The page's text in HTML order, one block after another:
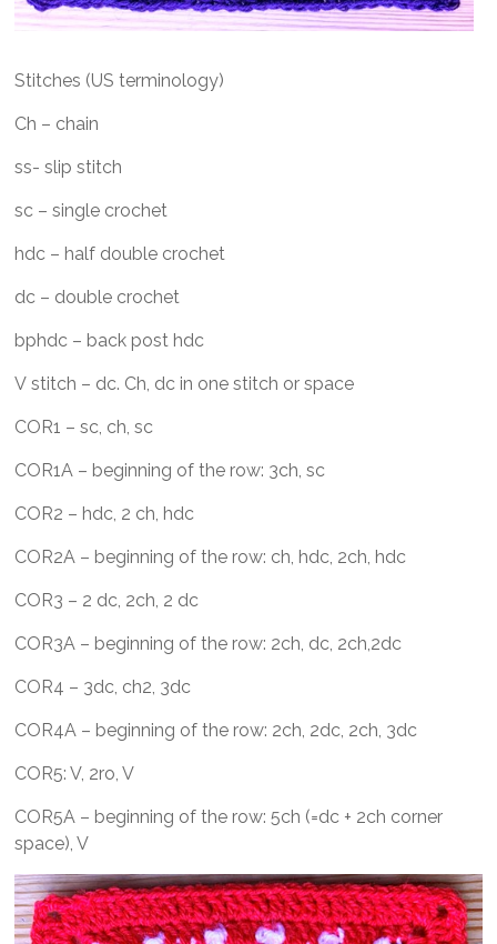
Stitches (US terminology)
Ch – chain
ss- slip stitch
sc – single crochet
hdc – half double crochet
dc – double crochet
bphdc – back post hdc
V stitch – dc. Ch, dc in one stitch or space
COR1 – sc, ch, sc
COR1A – beginning of the row: 3ch, sc
COR2 – hdc, 2 ch, hdc
COR2A – beginning of the row: ch, hdc, 2ch, hdc
COR3 – 2 dc, 2ch, 2 dc
COR3A – beginning of the row: 2ch, dc, 2ch,2dc
COR4 – 3dc, ch2, 3dc
COR4A – beginning of the row: 2ch, 2dc, 2ch, 3dc
COR5: V, 2ro, V
COR5A – beginning of the row: 5ch (=dc + 2ch corner
space), V